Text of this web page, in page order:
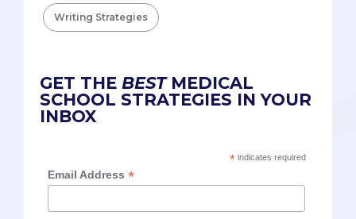
Writing Strategies
GET THE BESTMEDICAL
SCHOOL STRATEGIES IN YOUR
INBOX
*indicates required
Email Address*